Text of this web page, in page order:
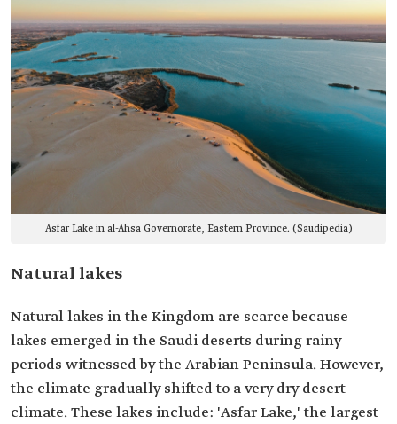
Asfar Lake in al-Ahsa Governorate, Eastern Province. (Saudipedia)
Natural lakes
Natural lakes in the Kingdom are scarce because
lakes emerged in the Saudi deserts during rainy
periods witnessed by the Arabian Peninsula. However,
the climate gradually shifted to a very dry desert
climate. These lakes include: 'Asfar Lake,' the largest